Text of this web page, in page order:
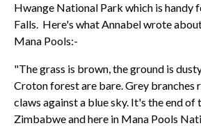
Hwange National Park which is handy
Falls. Here's what Annabel wrote
Mana Pools:-
"The grass is brown, the ground is
Croton forest are bare. Grey branches
claws against a blue sky. It's the end of
Zimbabwe and here in Mana Pools